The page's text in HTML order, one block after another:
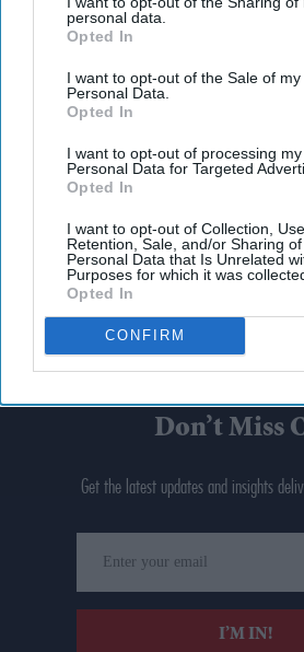
personal data.
Opted In
I want to opt-out of the Sale of my
Personal Data.
Opted In
I want to opt-out of processing my
Personal Data for Targeted
Opted In
I want to opt-out of Collection, Use,
Retention, Sale, and/or Sharing
Personal Data that Is Unrelated
Purposes for which it was
Opted In
CONFIRM
Don’t Miss
Get the latest updates and insights
your
email
I’M IN!